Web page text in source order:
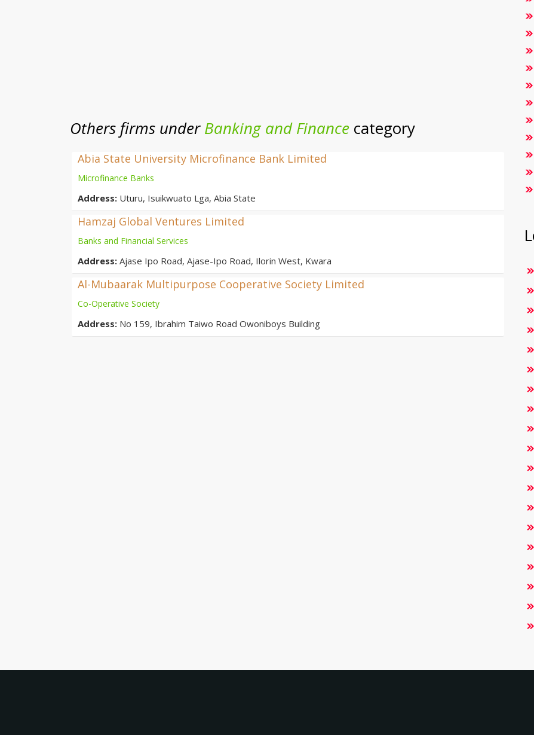
Others firms underBanking and Finance category
Abia State University Microfinance Bank Limited
Microfinance Banks
Address: Uturu, Isuikwuato Lga, Abia State
Hamzaj Global Ventures Limited
Banks and Financial Services
Address: Ajase Ipo Road, Ajase-Ipo Road, Ilorin West, Kwara
Al-Mubaarak Multipurpose Cooperative Society Limited
Co-Operative Society
Address: No 159, Ibrahim Taiwo Road Owoniboys Building